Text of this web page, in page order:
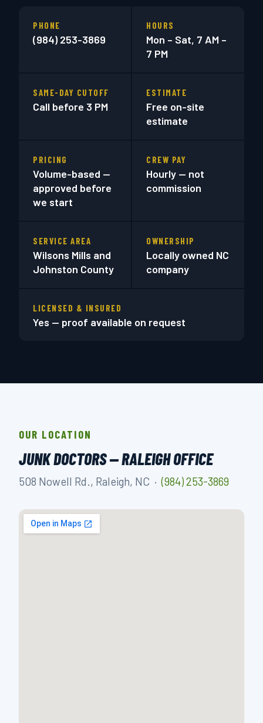
PHONE
(984) 253-3869
HOURS
Mon – Sat, 7 AM –
7 PM
SAME-DAY CUTOFF
Call before 3 PM
ESTIMATE
Free on-site
estimate
PRICING
Volume-based —
approved before
we start
CREW PAY
Hourly — not
commission
SERVICE AREA
Wilsons Mills and
Johnston County
OWNERSHIP
Locally owned NC
company
LICENSED & INSURED
Yes — proof available on request
OUR LOCATION
JUNK DOCTORS — RALEIGH OFFICE
508 Nowell Rd., Raleigh, NC ·(984) 253-3869